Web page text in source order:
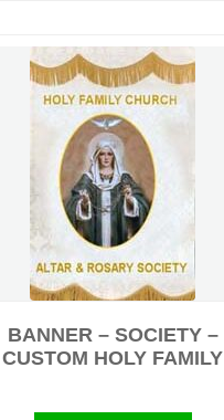
BANNER – SOCIETY –
CUSTOM HOLY FAMILY